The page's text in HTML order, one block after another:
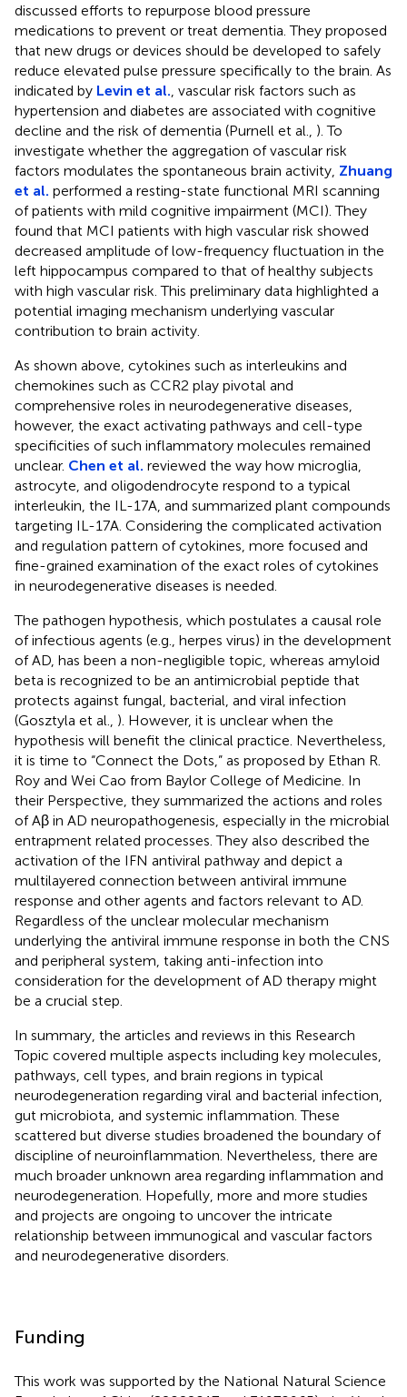
discussed efforts to repurpose blood pressure
medications to prevent or treat dementia. They proposed
that new drugs or devices should be developed to safely
reduce elevated pulse pressure specifically to the brain. As
indicated by Levin et al. , vascular risk factors such as
hypertension and diabetes are associated with cognitive
decline and the risk of dementia (Purnell et al., ). To
investigate whether the aggregation of vascular risk
factors modulates the spontaneous brain activity, Zhuang
et al. performed a resting-state functional MRI scanning
of patients with mild cognitive impairment (MCI). They
found that MCI patients with high vascular risk showed
decreased amplitude of low-frequency fluctuation in the
left hippocampus compared to that of healthy subjects
with high vascular risk. This preliminary data highlighted a
potential imaging mechanism underlying vascular
contribution to brain activity.
As shown above, cytokines such as interleukins and
chemokines such as CCR2 play pivotal and
comprehensive roles in neurodegenerative diseases,
however, the exact activating pathways and cell-type
specificities of such inflammatory molecules remained
unclear. Chen et al. reviewed the way how microglia,
astrocyte, and oligodendrocyte respond to a typical
interleukin, the IL-17A, and summarized plant compounds
targeting IL-17A. Considering the complicated activation
and regulation pattern of cytokines, more focused and
fine-grained examination of the exact roles of cytokines
in neurodegenerative diseases is needed.
The pathogen hypothesis, which postulates a causal role
of infectious agents (e.g., herpes virus) in the development
of AD, has been a non-negligible topic, whereas amyloid
beta is recognized to be an antimicrobial peptide that
protects against fungal, bacterial, and viral infection
(Gosztyla et al., ). However, it is unclear when the
hypothesis will benefit the clinical practice. Nevertheless,
it is time to “Connect the Dots,” as proposed by Ethan R.
Roy and Wei Cao from Baylor College of Medicine. In
their Perspective, they summarized the actions and roles
of Aβ in AD neuropathogenesis, especially in the microbial
entrapment related processes. They also described the
activation of the IFN antiviral pathway and depict a
multilayered connection between antiviral immune
response and other agents and factors relevant to AD.
Regardless of the unclear molecular mechanism
underlying the antiviral immune response in both the CNS
and peripheral system, taking anti-infection into
consideration for the development of AD therapy might
be a crucial step.
In summary, the articles and reviews in this Research
Topic covered multiple aspects including key molecules,
pathways, cell types, and brain regions in typical
neurodegeneration regarding viral and bacterial infection,
gut microbiota, and systemic inflammation. These
scattered but diverse studies broadened the boundary of
discipline of neuroinflammation. Nevertheless, there are
much broader unknown area regarding inflammation and
neurodegeneration. Hopefully, more and more studies
and projects are ongoing to uncover the intricate
relationship between immunogical and vascular factors
and neurodegenerative disorders.
Funding
This work was supported by the National Natural Science